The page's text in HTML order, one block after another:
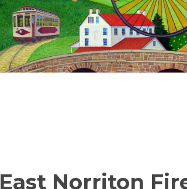
East Norriton